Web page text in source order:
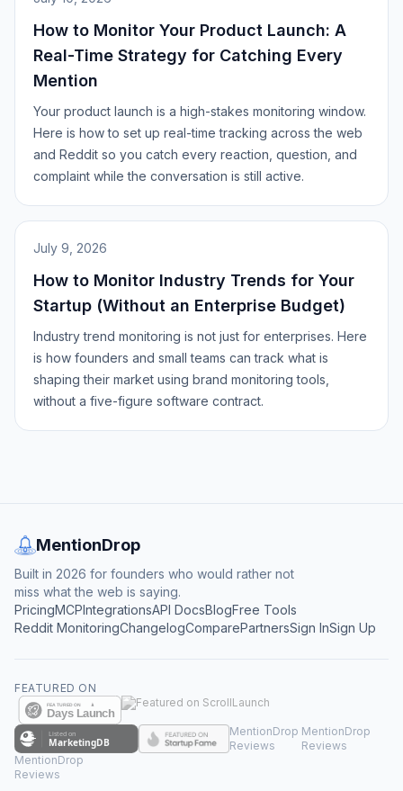
How to Monitor Your Product Launch: A
Real-Time Strategy for Catching Every
Mention
Your product launch is a high-stakes monitoring window.
Here is how to set up real-time tracking across the web
and Reddit so you catch every reaction, question, and
complaint while the conversation is still active.
July 9, 2026
How to Monitor Industry Trends for Your
Startup (Without an Enterprise Budget)
Industry trend monitoring is not just for enterprises. Here
is how founders and small teams can track what is
shaping their market using brand monitoring tools,
without a five-figure software contract.
MentionDrop
Built in 2026 for founders who would rather not
miss what the web is saying.
PricingMCPIntegrationsAPI DocsBlogFree Tools
Reddit MonitoringChangelogComparePartnersSign InSign Up
FEATURED ON
MentionDrop
Reviews
MentionDrop
Reviews
MentionDrop
Reviews